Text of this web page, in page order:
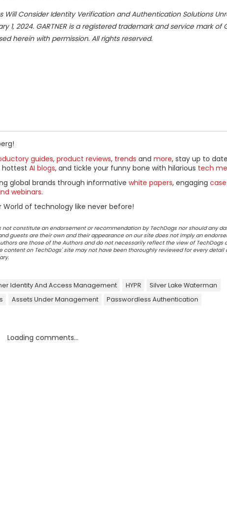
Will Consider Identity Verification and Authentication Solutions
1, 2024. GARTNER is a registered trademark and service mark of
herein with permission. All rights reserved.
guides, product reviews, trends and more, stay up to
hottest AI blogs, and tickle your funny bone with hilarious tech
global brands through informative white papers, engaging
webinars.
of technology like never before!
constitute an endorsement or recommendation by TechDogs nor should any
guests are their own and their appearance on our site does not imply an
are those of the Authors and do not necessarily reflect the view of TechDogs
on TechDogs' site may not have been thoroughly reviewed for every detail
Identity And Access Management HYPR
Silver Lake Waterman
Assets Under Management
Passwordless Authentication
Loading comments...